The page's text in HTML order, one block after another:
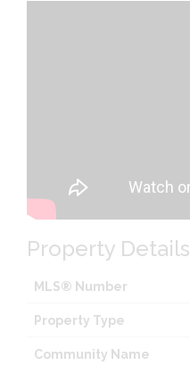
Property Details
MLS® Number
Property Type
Community Name